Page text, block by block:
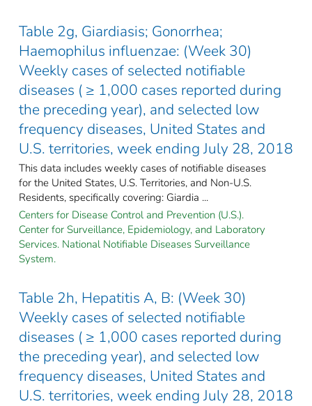
Table 2g, Giardiasis; Gonorrhea;
Haemophilus influenzae: (Week 30)
Weekly cases of selected notifiable
diseases ( ≥ 1,000 cases reported during
the preceding year), and selected low
frequency diseases, United States and
U.S. territories, week ending July 28, 2018
This data includes weekly cases of notifiable diseases
for the United States, U.S. Territories, and Non-U.S.
Residents, specifically covering: Giardia ...
Centers for Disease Control and Prevention (U.S.).
Center for Surveillance, Epidemiology, and Laboratory
Services. National Notifiable Diseases Surveillance
System.
Table 2h, Hepatitis A, B: (Week 30)
Weekly cases of selected notifiable
diseases ( ≥ 1,000 cases reported during
the preceding year), and selected low
frequency diseases, United States and
U.S. territories, week ending July 28, 2018